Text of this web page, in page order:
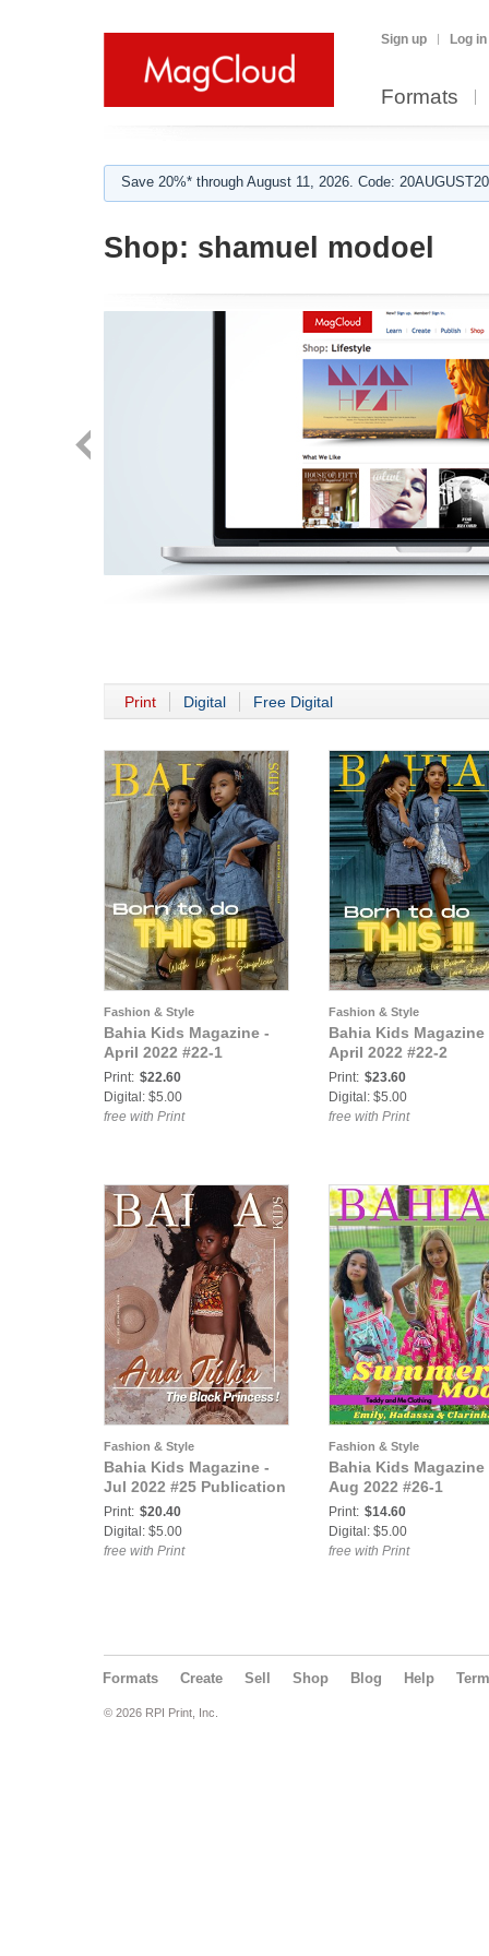
Sign up Log in
Formats
Save 20%* through August 11, 2026. Code:
Shop: shamuel modoel
Print Digital Free Digital
Fashion & Style
Bahia Kids Magazine -
April 2022 #22-1
Print: $22.60
Digital: $5.00
free with Print
Fashion & Style
Bahia Kids Magazine
April 2022 #22-2
Print: $23.60
Digital: $5.00
free with Print
Fashion & Style
Bahia Kids Magazine -
Jul 2022 #25 Publication
Print: $20.40
Digital: $5.00
free with Print
Fashion & Style
Bahia Kids Magazine
Aug 2022 #26-1
Print: $14.60
Digital: $5.00
free with Print
Formats Create Sell Shop Blog Help
© 2026 RPI Print, Inc.